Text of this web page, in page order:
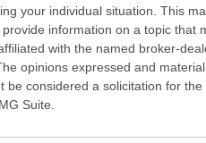
your individual situation. This
information on a topic that
with the named broker-
opinions expressed and
be considered a solicitation for
Suite.